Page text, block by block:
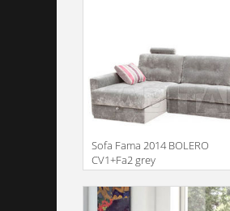
Sofa Fama 2014 BOLERO
CV1+Fa2 grey
Description